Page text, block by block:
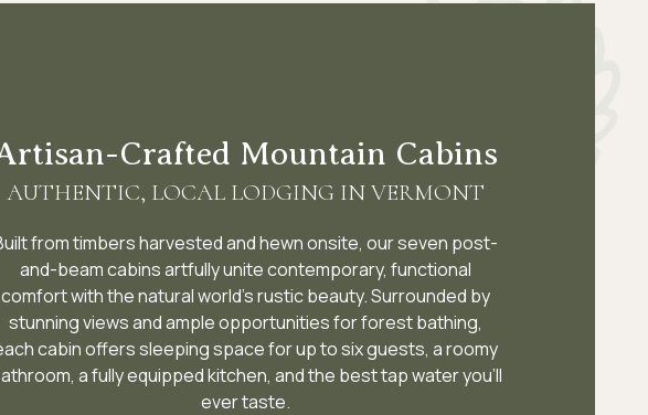
Crafted Mountain Cabins
AUTHENTIC, LOCAL LODGING IN VERMONT
from timbers harvested and hewn onsite, our seven post-
and-beam cabins artfully unite contemporary, functional
comfort with the natural world’s rustic beauty. Surrounded by
stunning views and ample opportunities for forest bathing,
cabin offers sleeping space for up to six guests, a roomy
a fully equipped kitchen, and the best tap water you’ll
ever taste.